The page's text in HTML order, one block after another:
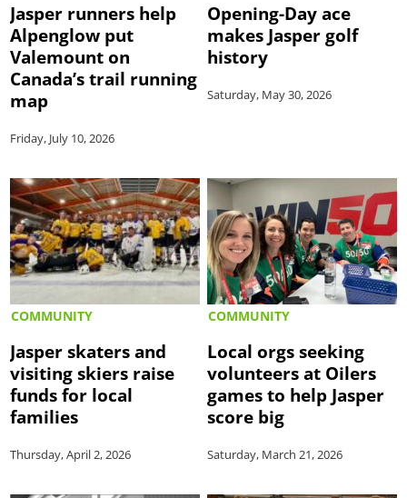
Jasper runners help
Alpenglow put
Valemount on
Canada’s trail running
map
Friday, July 10, 2026
Opening-Day ace
makes Jasper golf
history
Saturday, May 30, 2026
COMMUNITY
Jasper skaters and
visiting skiers raise
funds for local
families
Thursday, April 2, 2026
COMMUNITY
Local orgs seeking
volunteers at Oilers
games to help Jasper
score big
Saturday, March 21, 2026